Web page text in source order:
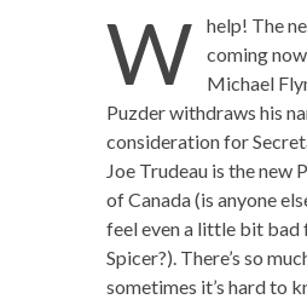
W
help! The
coming
Michael
Puzder withdraws his
consideration for
Joe Trudeau is the new
of Canada (is anyone
feel even a little bit bad
Spicer?). There’s so
sometimes it’s hard to